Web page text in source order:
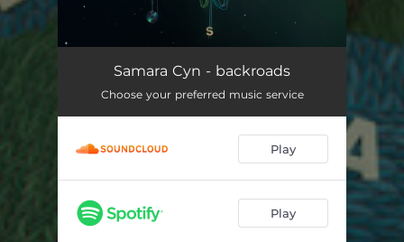
summer's turning
Pop n Olive 03:00
02:11
brand new teeth 04:27
Samara Cyn - backroads
Choose your preferred music service
Play
Play